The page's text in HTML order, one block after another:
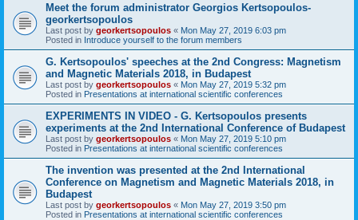
Meet the forum administrator Georgios Kertsopoulos-
georkertsopoulos
Last post by georkertsopoulos « Mon May 27, 2019 6:03 pm
Posted in Introduce yourself to the forum members
G. Kertsopoulos' speeches at the 2nd Congress: Magnetism
and Magnetic Materials 2018, in Budapest
Last post by georkertsopoulos « Mon May 27, 2019 5:32 pm
Posted in Presentations at international scientific conferences
EXPERIMENTS IN VIDEO - G. Kertsopoulos presents
experiments at the 2nd International Conference of Budapest
Last post by georkertsopoulos « Mon May 27, 2019 5:10 pm
Posted in Presentations at international scientific conferences
The invention was presented at the 2nd International
Conference on Magnetism and Magnetic Materials 2018, in
Budapest
Last post by georkertsopoulos « Mon May 27, 2019 3:50 pm
Posted in Presentations at international scientific conferences